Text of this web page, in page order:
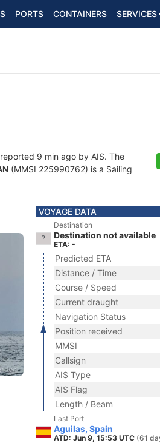
PORTS CONTAINERS SERVICES
9 min ago by AIS. The
(MMSI 225990762) is a Sailing
VOYAGE DATA
Destination
Destination not available
ETA: -
Predicted ETA
Distance / Time
Course / Speed
Current draught
Navigation Status
Position received
MMSI
Callsign
AIS Type
AIS Flag
Length / Beam
Last Port
Aguilas, Spain
ATD: Jun 9, 15:53 UTC (61